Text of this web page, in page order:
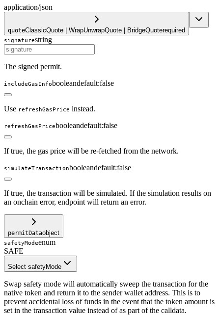
application/json
quoteClassicQuote | WrapUnwrapQuote | BridgeQuoterequired
signaturestring
The signed permit.
includeGasInfobooleandefault:false
Use refreshGasPrice instead.
refreshGasPricebooleandefault:false
If true, the gas price will be re-fetched from the network.
simulateTransactionbooleandefault:false
If true, the transaction will be simulated. If the simulation results on
an onchain error, endpoint will return an error.
permitDataobject
safetyModeenum
SAFE
Select safetyMode
Swap safety mode will automatically sweep the transaction for the
native token and return it to the sender wallet address. This is to
prevent accidental loss of funds in the event that the token amount is
set in the transaction value instead of as part of the calldata.